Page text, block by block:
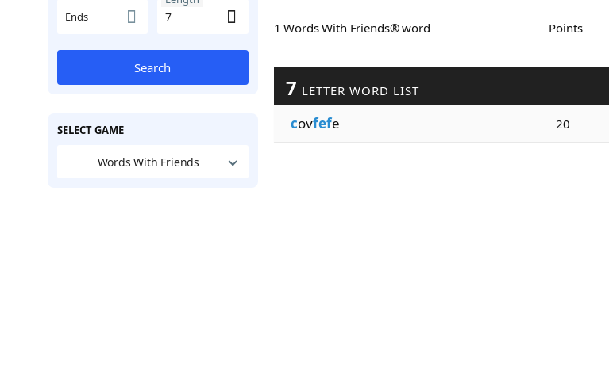
Ends
Search
SELECT GAME
Words With Friends
1 Words With Friends® word Points
7 LETTER WORD LIST
covfefe 20